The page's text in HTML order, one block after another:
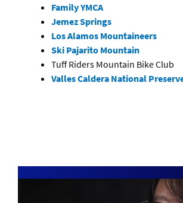
Family YMCA
Jemez Springs
Los Alamos Mountaineers
Ski Pajarito Mountain
Tuff Riders Mountain Bike Club
Valles Caldera National